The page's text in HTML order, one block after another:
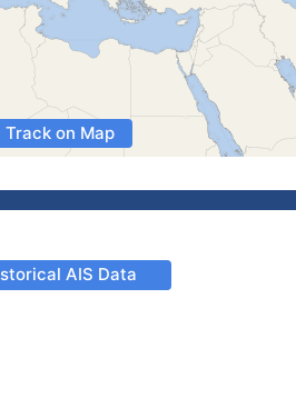
Track on Map
AIS Data